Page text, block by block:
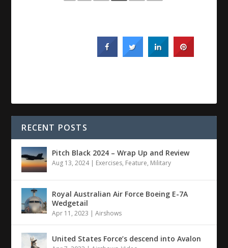
RECENT POSTS
Pitch Black 2024 – Wrap Up and Review
Aug 13, 2024| Exercises, Feature, Military
Royal Australian Air Force Boeing E-7A
Wedgetail
Apr 11, 2023 |Airshows
United States Force’s descend into Avalon